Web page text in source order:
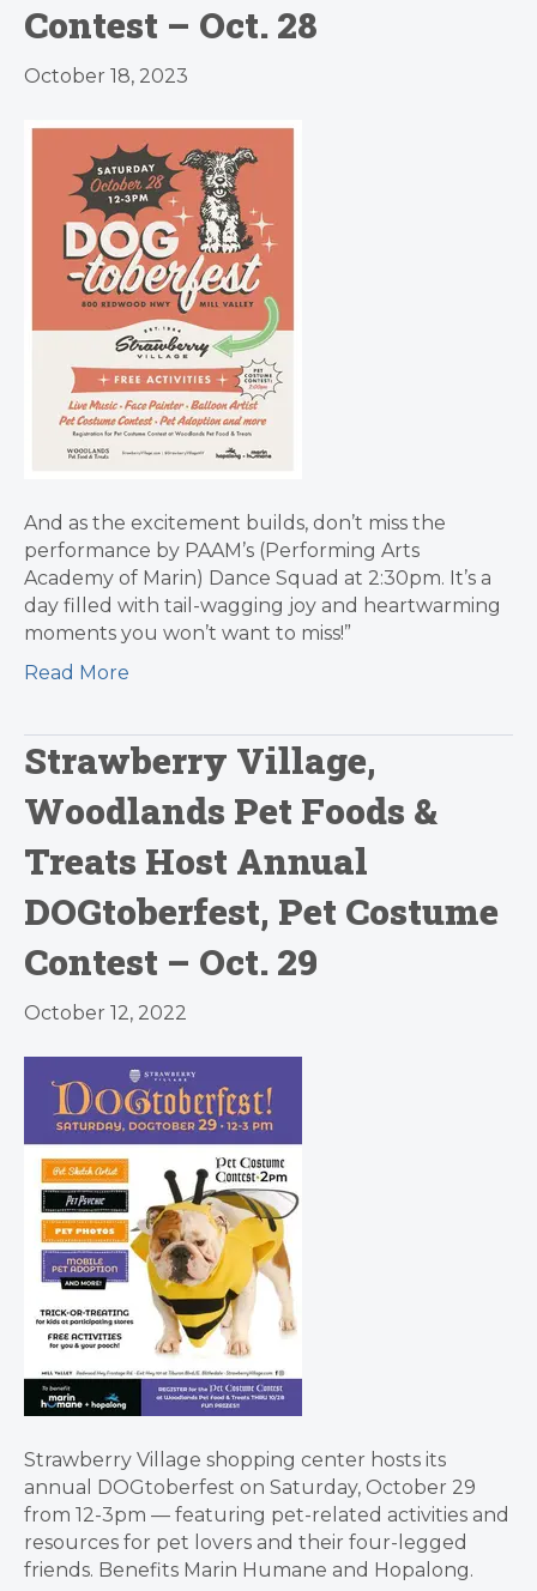
Contest – Oct. 28
October 18, 2023
And as the excitement builds, don’t miss the
performance by PAAM’s (Performing Arts
Academy of Marin) Dance Squad at 2:30pm. It’s a
day filled with tail-wagging joy and heartwarming
moments you won’t want to miss!”
Read More
Strawberry Village,
Woodlands Pet Foods &
Treats Host Annual
DOGtoberfest, Pet Costume
Contest – Oct. 29
October 12, 2022
Strawberry Village shopping center hosts its
annual DOGtoberfest on Saturday, October 29
from 12-3pm — featuring pet-related activities and
resources for pet lovers and their four-legged
friends. Benefits Marin Humane and Hopalong.